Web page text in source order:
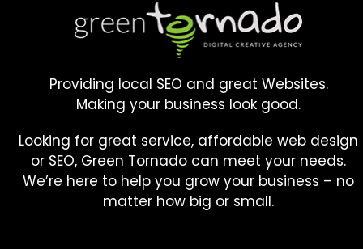
Providing local SEO and great Websites.
Making your business look good.
Looking for great service, affordable web design
or SEO, Green Tornado can meet your needs.
We’re here to help you grow your business – no
matter how big or small.